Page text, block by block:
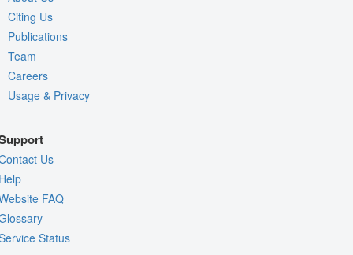
Citing Us
Publications
Team
Careers
Usage & Privacy
Us
FAQ
Status